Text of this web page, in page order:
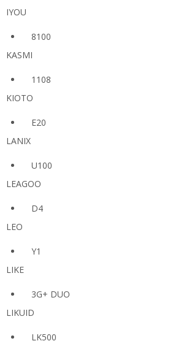
IYOU
8100
KASMI
1108
KIOTO
E20
LANIX
U100
LEAGOO
D4
LEO
Y1
LIKE
3G+ DUO
LIKUID
LK500